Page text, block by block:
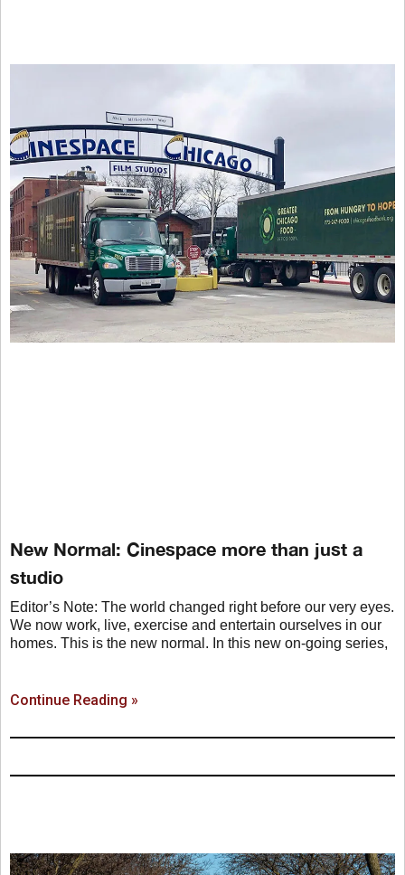
New Normal: Cinespace more than just a
studio
Editor’s Note: The world changed right before our very eyes.
We now work, live, exercise and entertain ourselves in our
homes. This is the new normal. In this new on-going series,
Continue Reading »